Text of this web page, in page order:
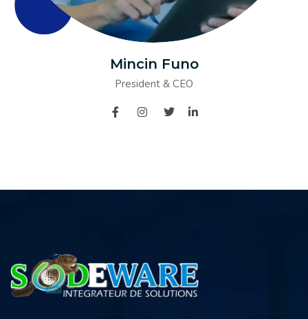
Mincin Funo
President & CEO